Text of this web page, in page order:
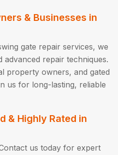
& Businesses in
gate repair services, we
advanced repair techniques.
property owners, and gated
us for long-lasting, reliable
& Highly Rated in
us today for expert